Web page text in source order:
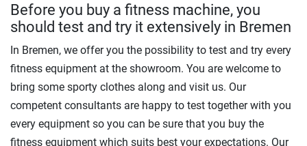
Before you buy a fitness machine, you
should test and try it extensively in Bremen
In Bremen, we offer you the possibility to test and try every
fitness equipment at the showroom. You are welcome to
bring some sporty clothes along and visit us. Our
competent consultants are happy to test together with you
every equipment so you can be sure that you buy the
fitness equipment which suits best your expectations. Our